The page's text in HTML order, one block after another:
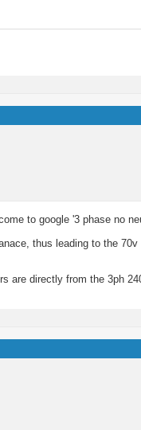
to google '3 phase no
thus leading to the
are directly from the 3ph